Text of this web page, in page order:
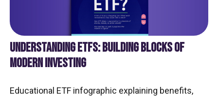
UNDERSTANDING ETFS: BUILDING BLOCKS OF
MODERN INVESTING
Educational ETF infographic explaining benefits,